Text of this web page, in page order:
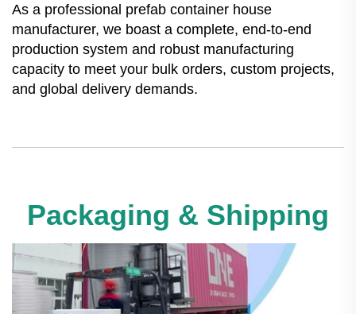
As a professional prefab container house
manufacturer, we boast a complete, end-to-end
production system and robust manufacturing
capacity to meet your bulk orders, custom projects,
and global delivery demands.
Packaging & Shipping